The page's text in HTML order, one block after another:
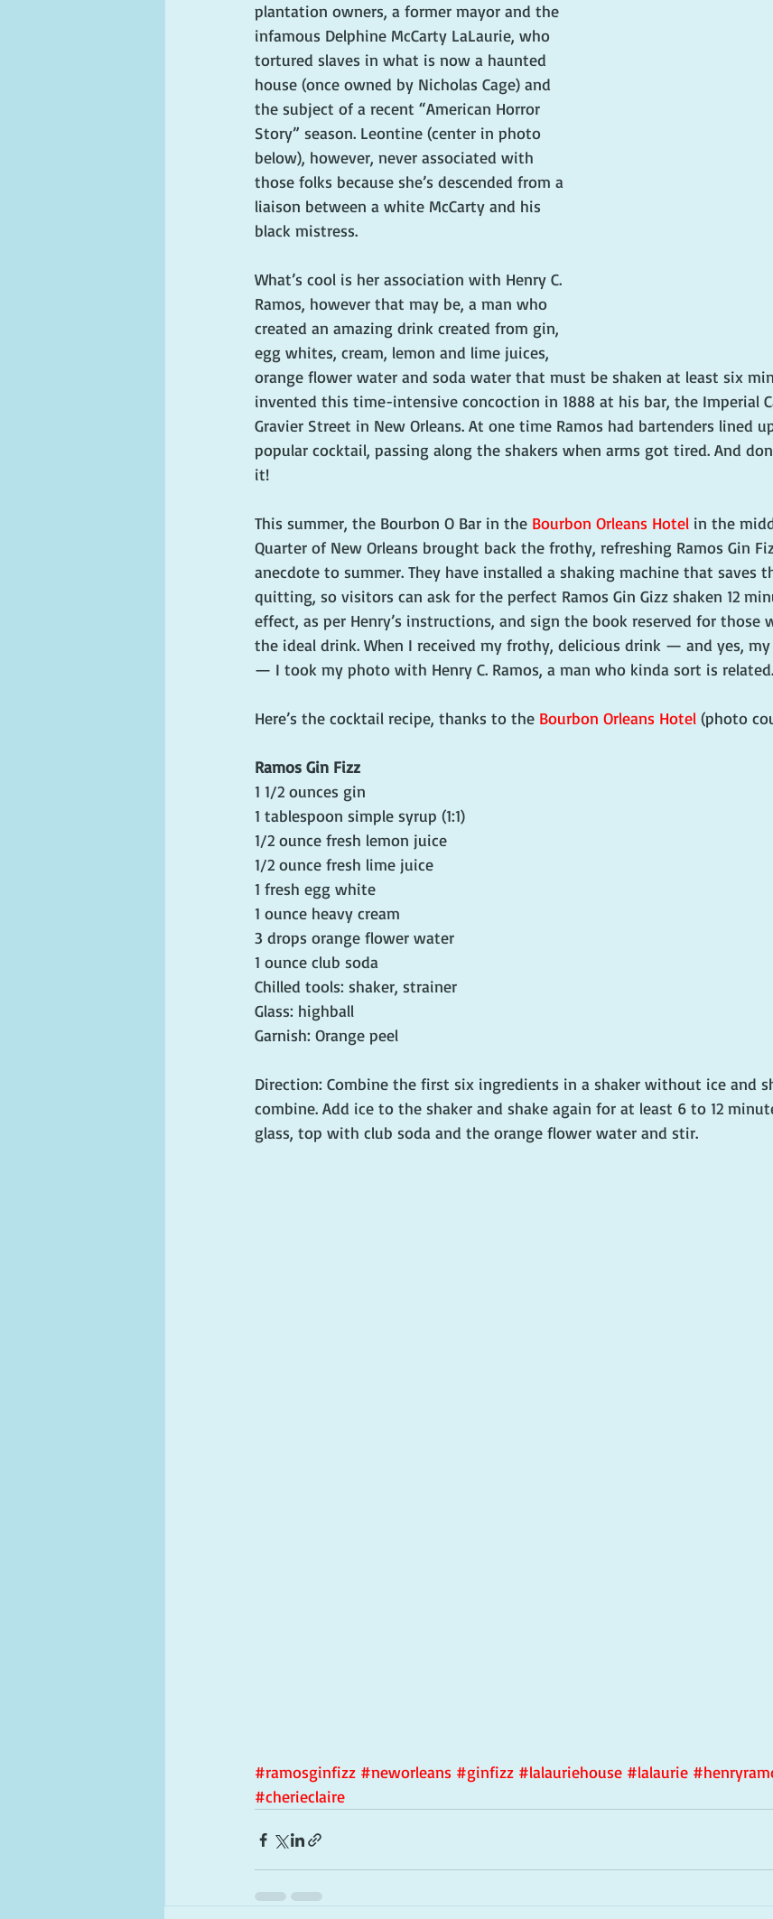
plantation owners, a former mayor and the
infamous Delphine McCarty LaLaurie, who
tortured slaves in what is now a haunted
house (once owned by Nicholas Cage) and
the subject of a recent “American Horror
Story” season. Leontine (center in photo
below), however, never associated with
those folks because she’s descended from a
liaison between a white McCarty and his
black mistress.
What’s cool is her association with Henry C.
Ramos, however that may be, a man who
created an amazing drink created from gin,
egg whites, cream, lemon and lime juices,
orange flower water and soda water that must be shaken at least six
invented this time-intensive concoction in 1888 at his bar, the Imperial
Gravier Street in New Orleans. At one time Ramos had bartenders lined
popular cocktail, passing along the shakers when arms got tired. And
it!
This summer, the Bourbon O Bar in the Bourbon Orleans Hotel in the
Quarter of New Orleans brought back the frothy, refreshing Ramos Gin
anecdote to summer. They have installed a shaking machine that saves
quitting, so visitors can ask for the perfect Ramos Gin Gizz shaken 12
effect, as per Henry’s instructions, and sign the book reserved for
the ideal drink. When I received my frothy, delicious drink — and yes,
— I took my photo with Henry C. Ramos, a man who kinda sort is
Here’s the cocktail recipe, thanks to the Bourbon Orleans Hotel (photo
Ramos Gin Fizz
1 1/2 ounces gin
1 tablespoon simple syrup (1:1)
1/2 ounce fresh lemon juice
1/2 ounce fresh lime juice
1 fresh egg white
1 ounce heavy cream
3 drops orange flower water
1 ounce club soda
Chilled tools: shaker, strainer
Glass: highball
Garnish: Orange peel
Direction: Combine the first six ingredients in a shaker without ice and
combine. Add ice to the shaker and shake again for at least 6 to 12
glass, top with club soda and the orange flower water and stir.
#ramosginfizz #neworleans #ginfizz #lalauriehouse #lalaurie
#cherieclaire